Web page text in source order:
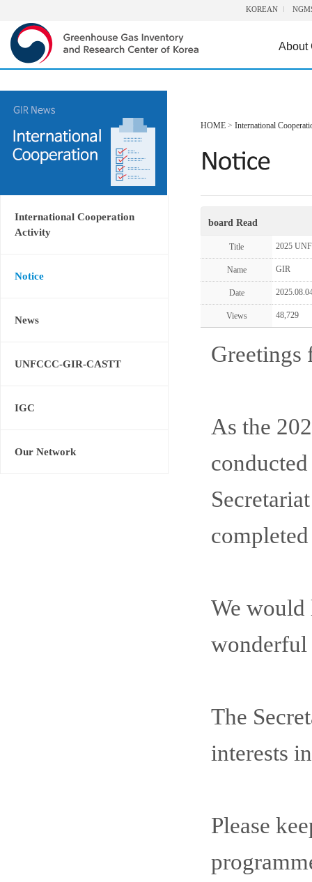
KOREAN
About
International Cooperation
Activity
Notice
News
UNFCCC-GIR-CASTT
IGC
Our Network
HOME > International
board Read
Title 2025
Name GIR
Date
Views 48,729
Greetings
As the
We would
wonderful
The
interests
Please